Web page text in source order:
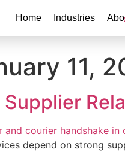
Home Industries
11,
depend on strong